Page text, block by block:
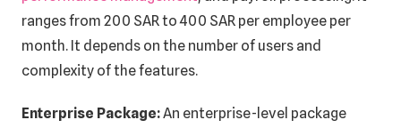
ranges from 200 SAR to 400 SAR per employee per
month. It depends on the number of users and
complexity of the features.
Enterprise Package:An enterprise-level package